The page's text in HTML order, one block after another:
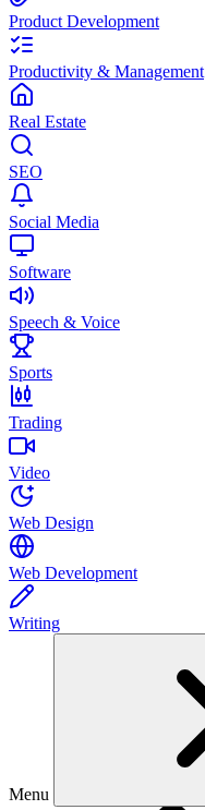
Product Development
Productivity & Management
Real Estate
SEO
Social Media
Software
Speech & Voice
Sports
Trading
Video
Web Design
Web Development
Writing
Menu